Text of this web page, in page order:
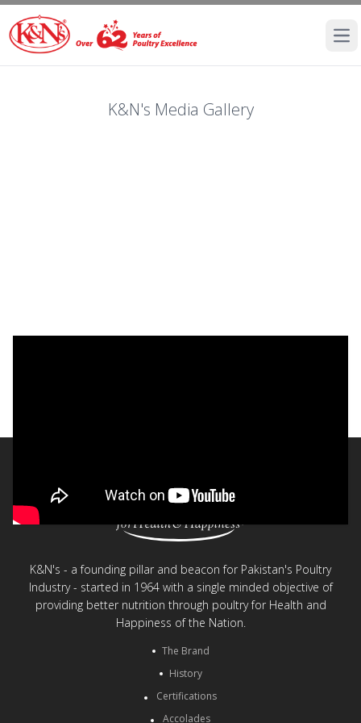
K&N's Media Gallery
K&N's - a founding pillar and beacon for Pakistan's Poultry
Industry - started in 1964 with a single minded objective of
providing better nutrition through poultry for Health and
Happiness of the Nation.
The Brand
History
Certifications
Accolades